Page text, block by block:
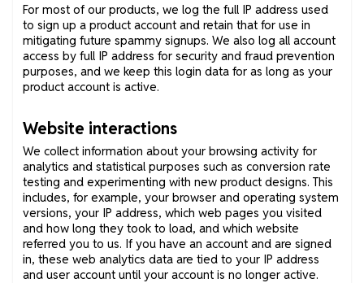
For most of our products, we log the full IP address used
to sign up a product account and retain that for use in
mitigating future spammy signups. We also log all account
access by full IP address for security and fraud prevention
purposes, and we keep this login data for as long as your
product account is active.
Website interactions
We collect information about your browsing activity for
analytics and statistical purposes such as conversion rate
testing and experimenting with new product designs. This
includes, for example, your browser and operating system
versions, your IP address, which web pages you visited
and how long they took to load, and which website
referred you to us. If you have an account and are signed
in, these web analytics data are tied to your IP address
and user account until your account is no longer active.